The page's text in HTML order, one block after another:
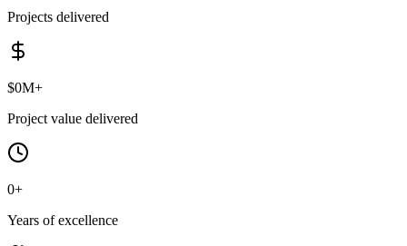
Projects delivered
$0M+
Project value delivered
0+
Years of excellence